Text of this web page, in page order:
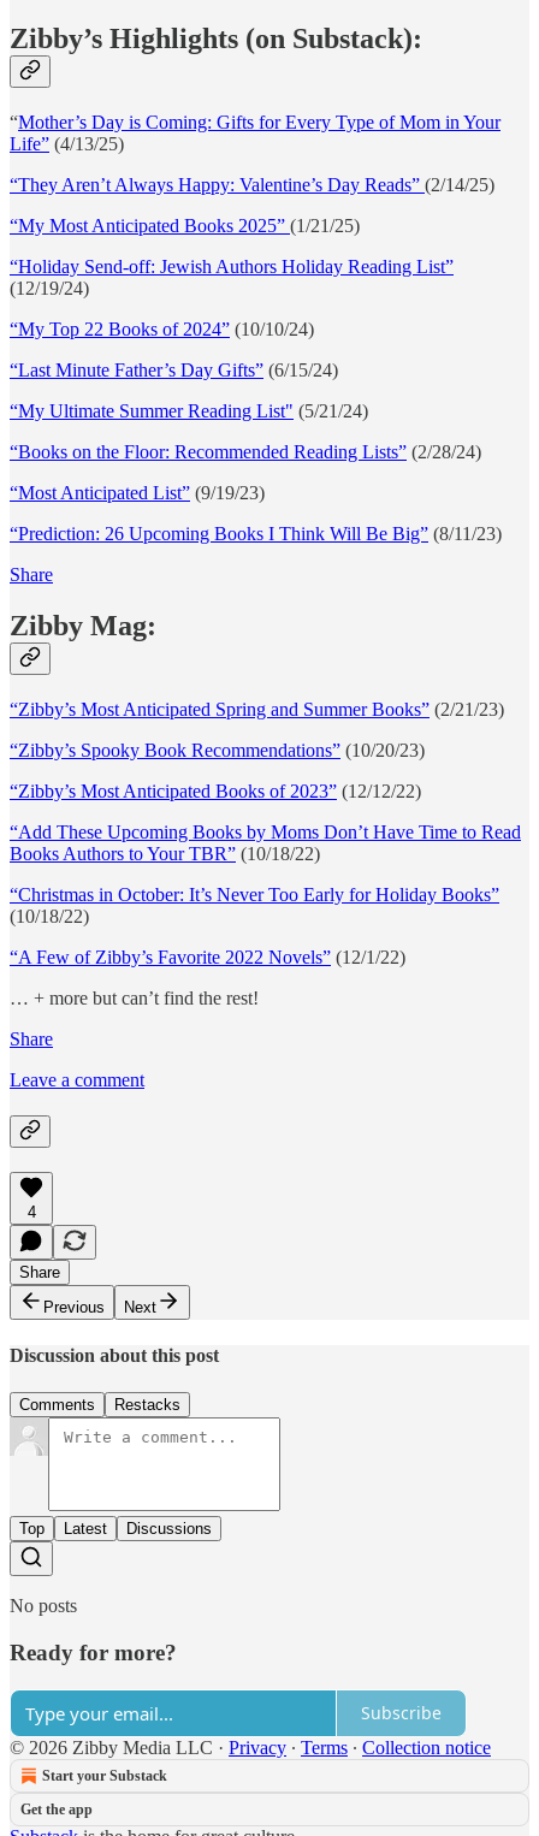
Zibby’s Highlights (on Substack):
“Mother’s Day is Coming: Gifts for Every Type of Mom in Your
Life” (4/13/25)
“They Aren’t Always Happy: Valentine’s Day Reads” (2/14/25)
“My Most Anticipated Books 2025” (1/21/25)
“Holiday Send-off: Jewish Authors Holiday Reading List”
(12/19/24)
“My Top 22 Books of 2024” (10/10/24)
“Last Minute Father’s Day Gifts” (6/15/24)
“My Ultimate Summer Reading List" (5/21/24)
“Books on the Floor: Recommended Reading Lists” (2/28/24)
“Most Anticipated List” (9/19/23)
“Prediction: 26 Upcoming Books I Think Will Be Big” (8/11/23)
Share
Zibby Mag:
“Zibby’s Most Anticipated Spring and Summer Books” (2/21/23)
“Zibby’s Spooky Book Recommendations” (10/20/23)
“Zibby’s Most Anticipated Books of 2023” (12/12/22)
“Add These Upcoming Books by Moms Don’t Have Time to Read
Books Authors to Your TBR” (10/18/22)
“Christmas in October: It’s Never Too Early for Holiday Books”
(10/18/22)
“A Few of Zibby’s Favorite 2022 Novels” (12/1/22)
… + more but can’t find the rest!
Share
Leave a comment
4
Share
Previous
Next
Discussion about this post
Comments Restacks
Top Latest Discussions
No posts
Ready for more?
Subscribe
© 2026 Zibby Media LLC · Privacy ∙ Terms ∙ Collection notice
Start your Substack
Get the app